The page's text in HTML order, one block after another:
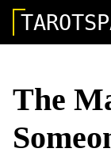
The